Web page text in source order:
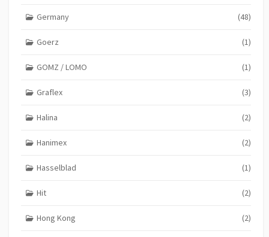
Germany (48)
Goerz (1)
GOMZ / LOMO (1)
Graflex (3)
Halina (2)
Hanimex (2)
Hasselblad (1)
Hit (2)
Hong Kong (2)